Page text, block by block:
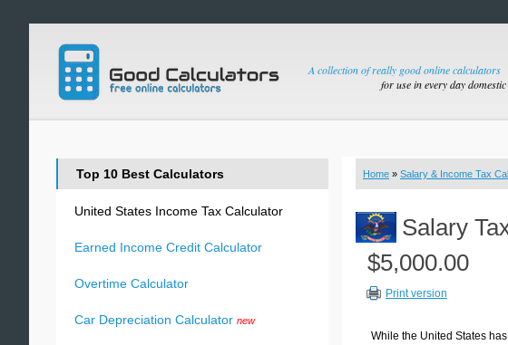
A collection of really good online calculators
for use in every day
Home » Salary & Income Tax
Salary
$5,000.00
Print version
While the United States
Top 10 Best Calculators
United States Income Tax Calculator
Earned Income Credit Calculator
Overtime Calculator
Car Depreciation Calculator new